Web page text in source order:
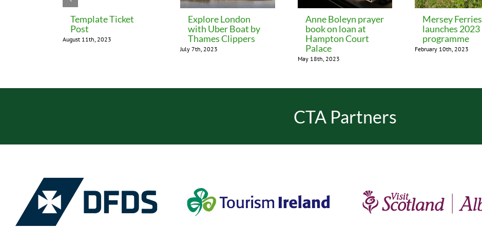
Template Ticket
Post
August 11th, 2023
Explore London
with Uber Boat by
Thames Clippers
July 7th, 2023
Anne Boleyn prayer
book on loan at
Hampton Court
Palace
May 18th, 2023
Mersey Ferries
launches 2023
programme
February 10th, 2023
CTA Partners